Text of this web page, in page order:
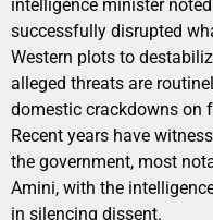
intelligence minister
successfully disrupted
Western plots to
alleged threats are
domestic crackdowns on
Recent years have
the government, most
Amini, with the
in silencing dissent.